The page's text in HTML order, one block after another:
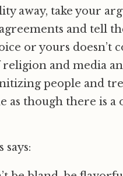
away, take your
and tell
or yours doesn’t
and media
people and
as though there is a
says: